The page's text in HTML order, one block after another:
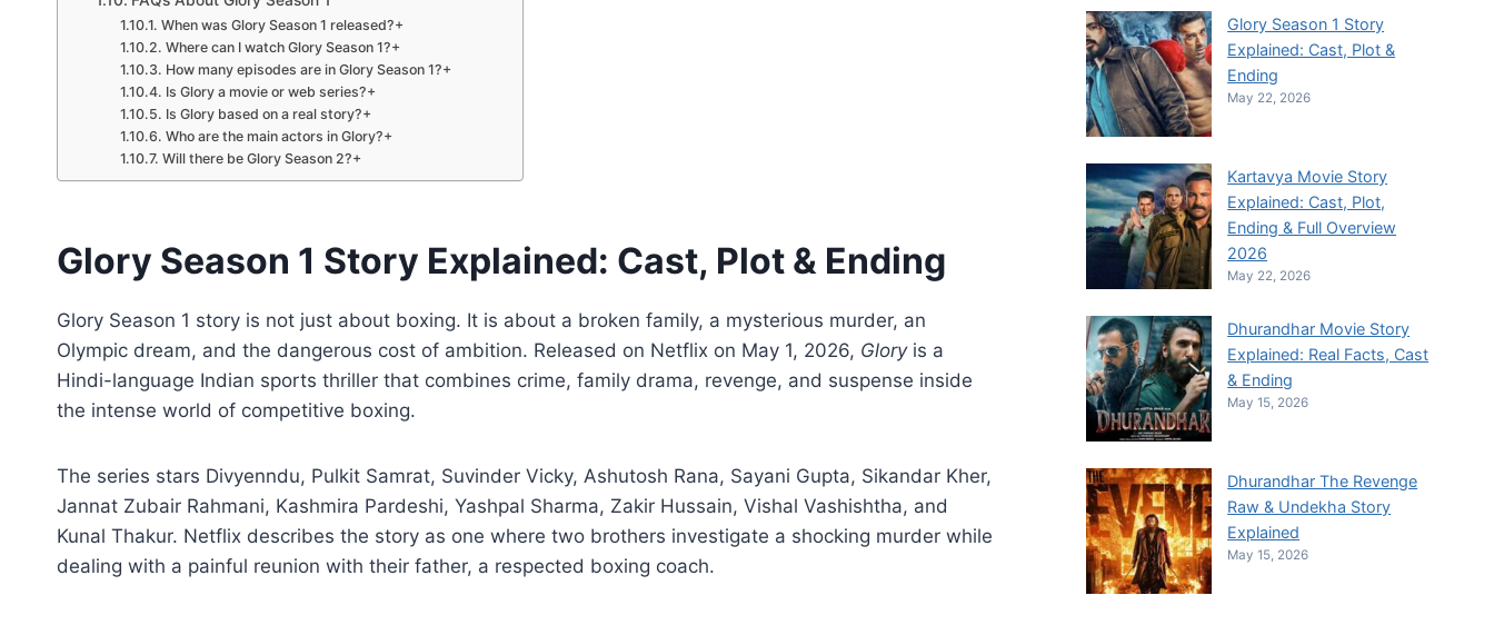
When was Glory Season 1 released?+
Where can I watch Glory Season 1?+
How many episodes are in Glory Season 1?+
Is Glory a movie or web series?+
Is Glory based on a real story?+
Who are the main actors in Glory?+
Will there be Glory Season 2?+
Glory Season 1 Story Explained: Cast, Plot & Ending
Glory Season 1 story is not just about boxing. It is about a broken family, a mysterious murder, an
Olympic dream, and the dangerous cost of ambition. Released on Netflix on May 1, 2026, Gloryis a
Hindi-language Indian sports thriller that combines crime, family drama, revenge, and suspense inside
the intense world of competitive boxing.
The series stars Divyenndu, Pulkit Samrat, Suvinder Vicky, Ashutosh Rana, Sayani Gupta, Sikandar Kher,
Jannat Zubair Rahmani, Kashmira Pardeshi, Yashpal Sharma, Zakir Hussain, Vishal Vashishtha, and
Kunal Thakur. Netflix describes the story as one where two brothers investigate a shocking murder while
dealing with a painful reunion with their father, a respected boxing coach.
Glory Season 1 Story
Explained: Cast, Plot &
Ending
May 22, 2026
Kartavya Movie Story
Explained: Cast, Plot,
Ending & Full Overview
2026
May 22, 2026
Dhurandhar Movie Story
Explained: Real Facts, Cast
& Ending
May 15, 2026
Dhurandhar The Revenge
Raw & Undekha Story
Explained
May 15, 2026